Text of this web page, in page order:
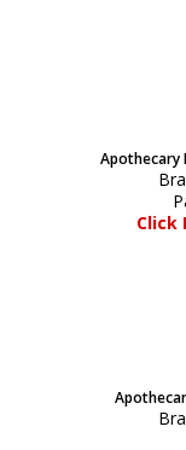
Apothecary
Click